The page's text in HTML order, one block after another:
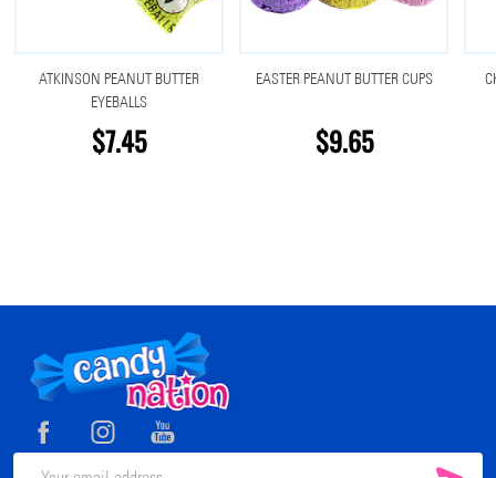
ATKINSON PEANUT BUTTER
EYEBALLS
$7.45
EASTER PEANUT BUTTER CUPS
$9.65
Footer
Start